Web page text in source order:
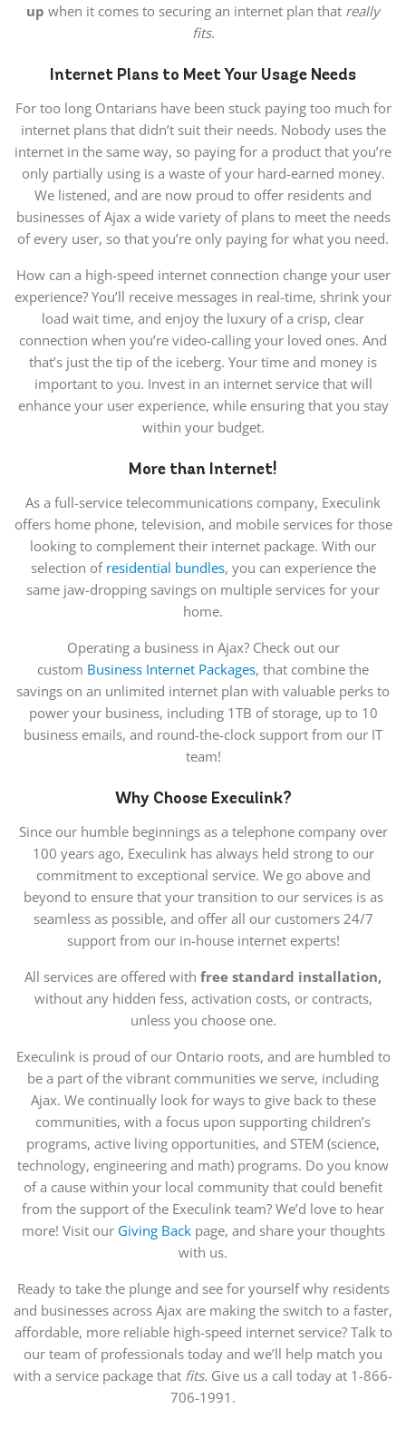
up when it comes to securing an internet plan that really
fits.
Internet Plans to Meet Your Usage Needs
For too long Ontarians have been stuck paying too much for
internet plans that didn’t suit their needs. Nobody uses the
internet in the same way, so paying for a product that you’re
only partially using is a waste of your hard-earned money.
We listened, and are now proud to offer residents and
businesses of Ajax a wide variety of plans to meet the needs
of every user, so that you’re only paying for what you need.
How can a high-speed internet connection change your user
experience? You’ll receive messages in real-time, shrink your
load wait time, and enjoy the luxury of a crisp, clear
connection when you’re video-calling your loved ones. And
that’s just the tip of the iceberg. Your time and money is
important to you. Invest in an internet service that will
enhance your user experience, while ensuring that you stay
within your budget.
More than Internet!
As a full-service telecommunications company, Execulink
offers home phone, television, and mobile services for those
looking to complement their internet package. With our
selection of residential bundles, you can experience the
same jaw-dropping savings on multiple services for your
home.
Operating a business in Ajax? Check out our
custom Business Internet Packages, that combine the
savings on an unlimited internet plan with valuable perks to
power your business, including 1TB of storage, up to 10
business emails, and round-the-clock support from our IT
team!
Why Choose Execulink?
Since our humble beginnings as a telephone company over
100 years ago, Execulink has always held strong to our
commitment to exceptional service. We go above and
beyond to ensure that your transition to our services is as
seamless as possible, and offer all our customers 24/7
support from our in-house internet experts!
All services are offered with free standard installation,
without any hidden fess, activation costs, or contracts,
unless you choose one.
Execulink is proud of our Ontario roots, and are humbled to
be a part of the vibrant communities we serve, including
Ajax. We continually look for ways to give back to these
communities, with a focus upon supporting children’s
programs, active living opportunities, and STEM (science,
technology, engineering and math) programs. Do you know
of a cause within your local community that could benefit
from the support of the Execulink team? We’d love to hear
more! Visit our Giving Backpage, and share your thoughts
with us.
Ready to take the plunge and see for yourself why residents
and businesses across Ajax are making the switch to a faster,
affordable, more reliable high-speed internet service? Talk to
our team of professionals today and we’ll help match you
with a service package that fits. Give us a call today at 1-866-
706-1991.